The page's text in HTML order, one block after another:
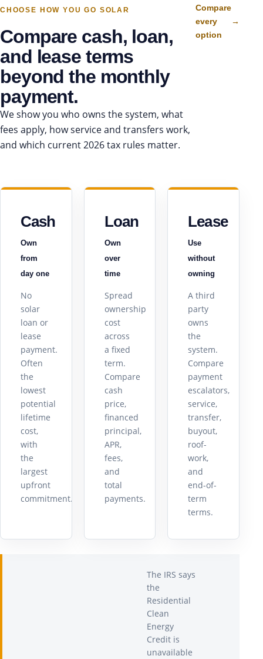
CHOOSE HOW YOU GO SOLAR
Compare cash, loan,
and lease terms
beyond the monthly
payment.
We show you who owns the system, what
fees apply, how service and transfers work,
and which current 2026 tax rules matter.
Compare
every
option
→
Cash
Own
from
day one
No
solar
loan or
lease
payment.
Often
the
lowest
potential
lifetime
cost,
with
the
largest
upfront
commitment.
Loan
Own
over
time
Spread
ownership
cost
across
a fixed
term.
Compare
cash
price,
financed
principal,
APR,
fees,
and
total
payments.
Lease
Use
without
owning
A third
party
owns
the
system.
Compare
payment
escalators,
service,
transfer,
buyout,
roof-
work,
and
end-of-
term
terms.
The IRS says
the
Residential
Clean
Energy
Credit is
unavailable